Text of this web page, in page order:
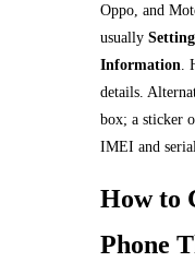
Oppo, and
usually
Information .
details.
box; a sticker
IMEI and
How to
Phone